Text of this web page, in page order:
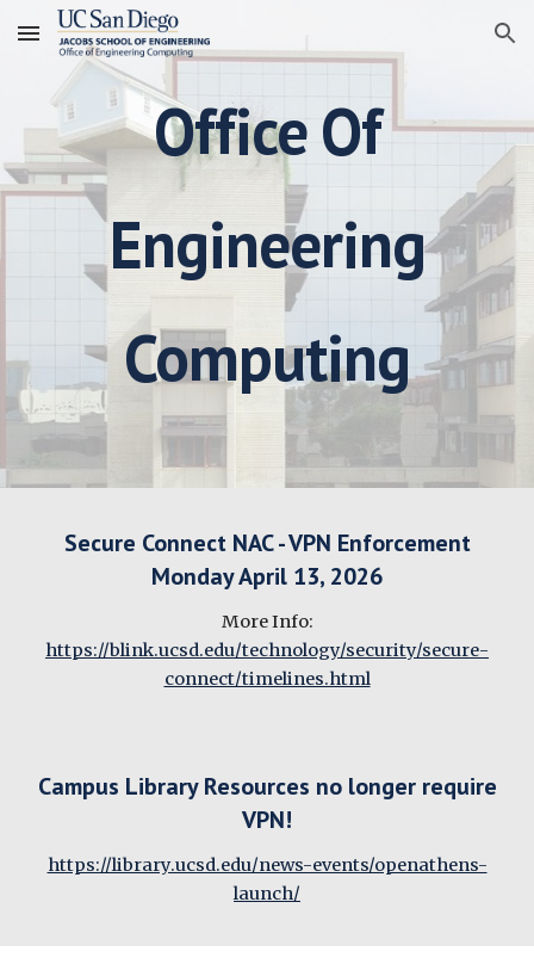
Skip to main content Skip to navigation
Office Of
Engineering
Computing
Secure Connect NAC - VPN Enforcement
Monday April 13, 2026
More Info:
https://blink.ucsd.edu/technology/security/secure-
connect/timelines.html
Campus Library Resources no longer require
VPN!
https://library.ucsd.edu/news-events/openathens-
launch/